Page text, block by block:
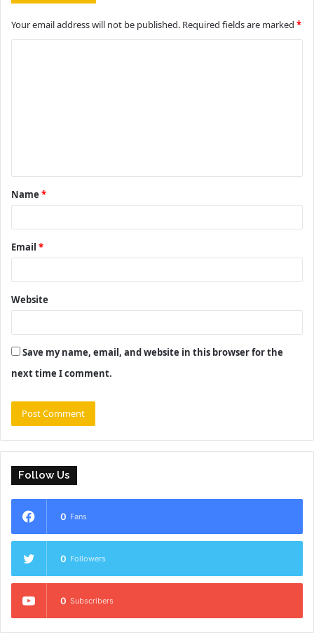
Your email address will not be published. Required fields are marked *
t
*
Name *
Email *
Website
Save my name, email, and website in this browser for the
next time I comment.
Follow Us
0 Fans
0 Followers
0 Subscribers